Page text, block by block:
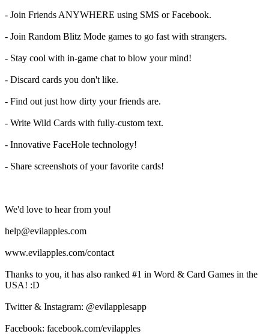
- Join Friends ANYWHERE using SMS or Facebook.
- Join Random Blitz Mode games to go fast with strangers.
- Stay cool with in-game chat to blow your mind!
- Discard cards you don't like.
- Find out just how dirty your friends are.
- Write Wild Cards with fully-custom text.
- Innovative FaceHole technology!
- Share screenshots of your favorite cards!
We'd love to hear from you!
help@evilapples.com
www.evilapples.com/contact
Thanks to you, it has also ranked #1 in Word & Card Games in the
USA! :D
Twitter & Instagram: @evilapplesapp
Facebook: facebook.com/evilapples